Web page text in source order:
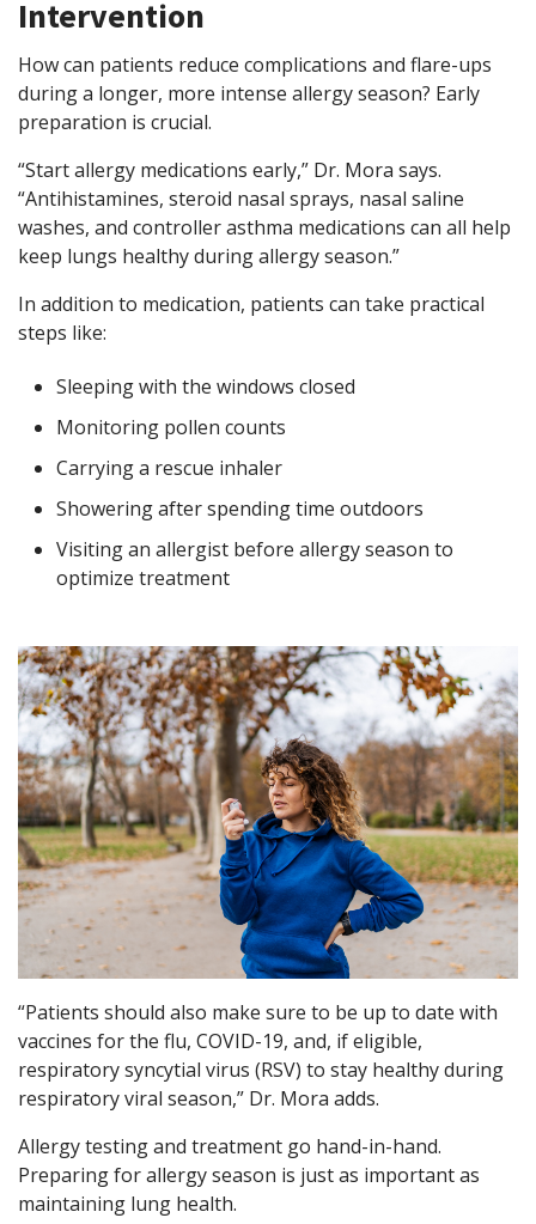
Intervention
How can patients reduce complications and flare-ups
during a longer, more intense allergy season? Early
preparation is crucial.
“Start allergy medications early,” Dr. Mora says.
“Antihistamines, steroid nasal sprays, nasal saline
washes, and controller asthma medications can all help
keep lungs healthy during allergy season.”
In addition to medication, patients can take practical
steps like:
Sleeping with the windows closed
Monitoring pollen counts
Carrying a rescue inhaler
Showering after spending time outdoors
Visiting an allergist before allergy season to
optimize treatment
“Patients should also make sure to be up to date with
vaccines for the flu, COVID-19, and, if eligible,
respiratory syncytial virus (RSV) to stay healthy during
respiratory viral season,” Dr. Mora adds.
Allergy testing and treatment go hand-in-hand.
Preparing for allergy season is just as important as
maintaining lung health.